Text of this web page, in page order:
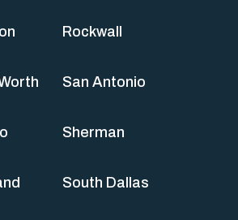
Rockwall
San Antonio
Sherman
South Dallas